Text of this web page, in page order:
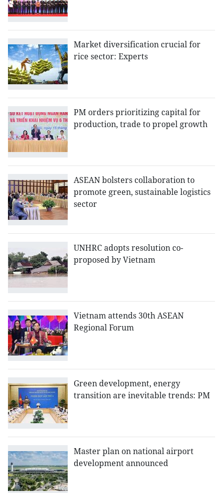
Market diversification crucial for
rice sector: Experts
PM orders prioritizing capital for
production, trade to propel growth
ASEAN bolsters collaboration to
promote green, sustainable logistics
sector
UNHRC adopts resolution co-
proposed by Vietnam
Vietnam attends 30th ASEAN
Regional Forum
Green development, energy
transition are inevitable trends: PM
Master plan on national airport
development announced